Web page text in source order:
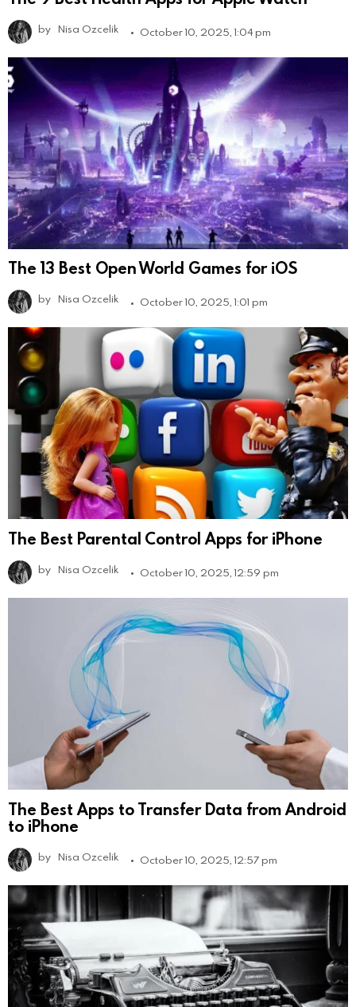
by Nisa Ozcelik October 10, 2025, 1:04 pm
The 13 Best Open World Games for iOS
by Nisa Ozcelik October 10, 2025, 1:01 pm
The Best Parental Control Apps for iPhone
by Nisa Ozcelik October 10, 2025, 12:59 pm
The Best Apps to Transfer Data from Android
to iPhone
by Nisa Ozcelik October 10, 2025, 12:57 pm